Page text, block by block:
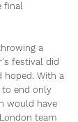
final
a
festival did
hoped. With a
end only
would have
team